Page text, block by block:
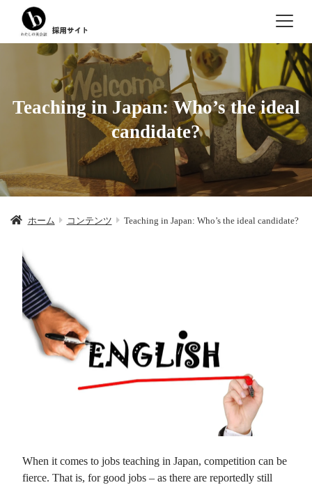
Teaching in Japan: Who’s the ideal
candidate?
ホーム コンテンツ Teaching in Japan: Who’s the ideal candidate?
When it comes to jobs teaching in Japan, competition can be
fierce. That is, for good jobs – as there are reportedly still